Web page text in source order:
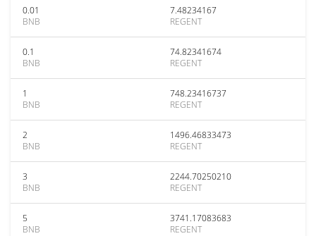
0.01
BNB
7.48234167
REGENT
0.1
BNB
74.82341674
REGENT
1
BNB
748.23416737
REGENT
2
BNB
1496.46833473
REGENT
3
BNB
2244.70250210
REGENT
5
BNB
3741.17083683
REGENT